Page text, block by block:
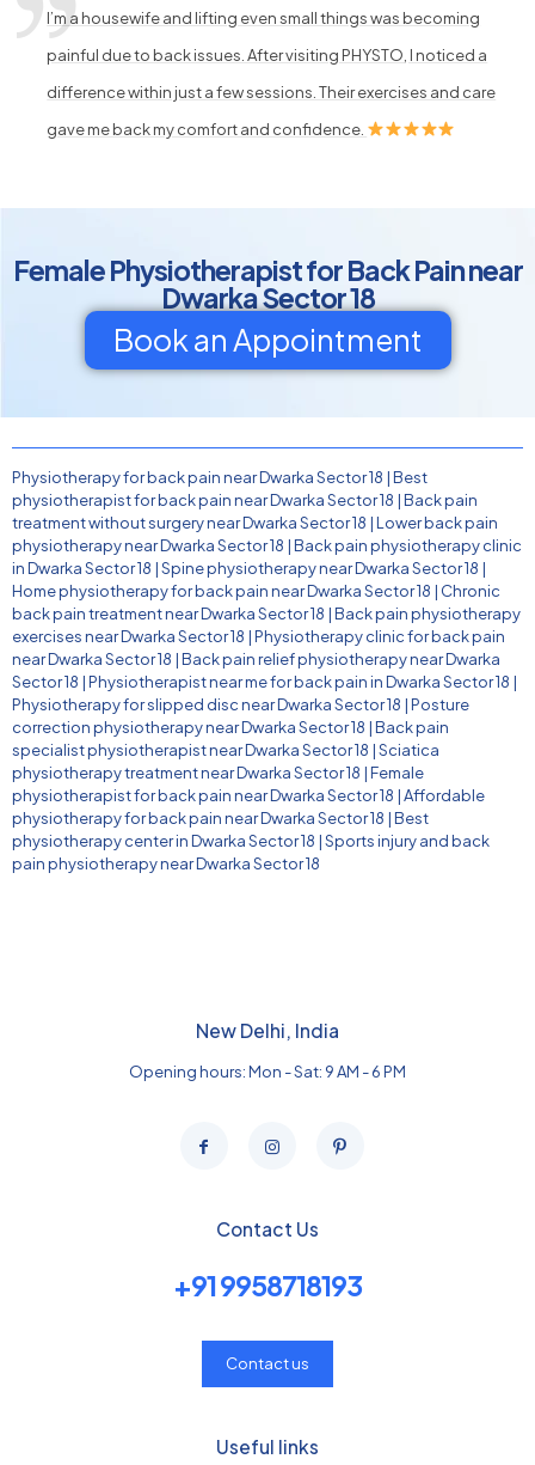
I’m a housewife and lifting even small things was becoming
painful due to back issues. After visiting PHYSTO, I noticed a
difference within just a few sessions. Their exercises and care
gave me back my comfort and confidence.
Female Physiotherapist for Back Pain near
Dwarka Sector 18
Book an Appointment
Physiotherapy for back pain near Dwarka Sector 18 |Best
physiotherapist for back pain near Dwarka Sector 18 |Back pain
treatment without surgery near Dwarka Sector 18 |Lower back pain
physiotherapy near Dwarka Sector 18 |Back pain physiotherapy clinic
in Dwarka Sector 18 |Spine physiotherapy near Dwarka Sector 18 |
Home physiotherapy for back pain near Dwarka Sector 18 | Chronic
back pain treatment near Dwarka Sector 18 |Back pain physiotherapy
exercises near Dwarka Sector 18 |Physiotherapy clinic for back pain
near Dwarka Sector 18 |Back pain relief physiotherapy near Dwarka
Sector 18 |Physiotherapist near me for back pain in Dwarka Sector 18 |
Physiotherapy for slipped disc near Dwarka Sector 18 |Posture
correction physiotherapy near Dwarka Sector 18 |Back pain
specialist physiotherapist near Dwarka Sector 18 |Sciatica
physiotherapy treatment near Dwarka Sector 18 |Female
physiotherapist for back pain near Dwarka Sector 18 |Affordable
physiotherapy for back pain near Dwarka Sector 18 |Best
physiotherapy center in Dwarka Sector 18 |Sports injury and back
pain physiotherapy near Dwarka Sector 18
New Delhi, India
Opening hours: Mon - Sat: 9 AM - 6 PM
Contact Us
+91 9958718193
Contact us
Useful links